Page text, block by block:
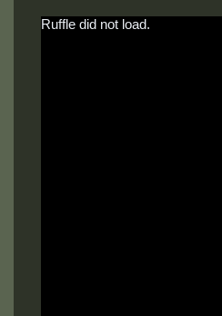
Ruffle did not load.